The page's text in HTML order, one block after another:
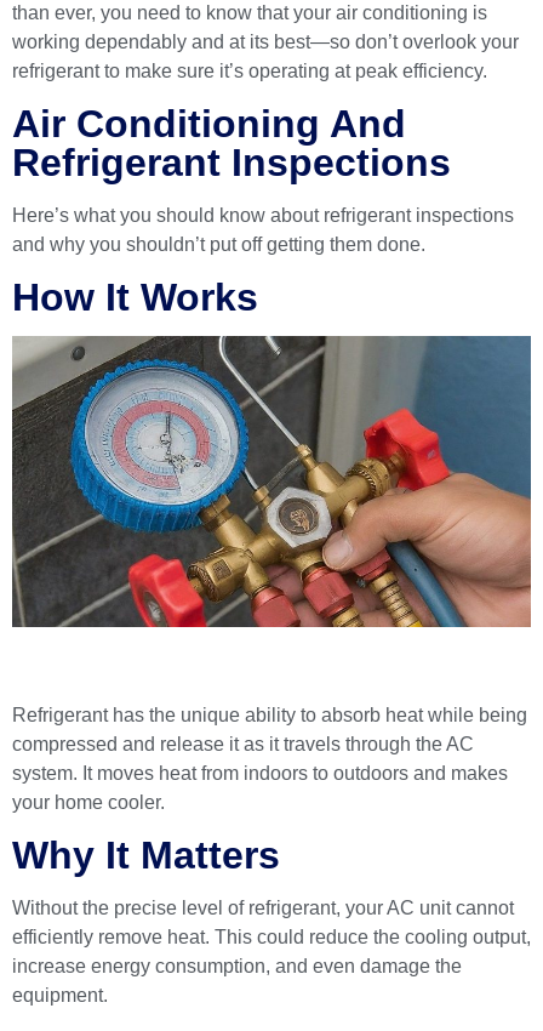
than ever, you need to know that your air conditioning is
working dependably and at its best—so don’t overlook your
refrigerant to make sure it’s operating at peak efficiency.
Air Conditioning And
Refrigerant Inspections
Here’s what you should know about refrigerant inspections
and why you shouldn’t put off getting them done.
How It Works
Refrigerant has the unique ability to absorb heat while being
compressed and release it as it travels through the AC
system. It moves heat from indoors to outdoors and makes
your home cooler.
Why It Matters
Without the precise level of refrigerant, your AC unit cannot
efficiently remove heat. This could reduce the cooling output,
increase energy consumption, and even damage the
equipment.